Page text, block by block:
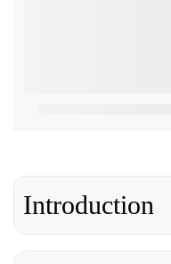
Introduction